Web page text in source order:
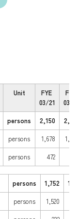
Japanese
Unit
FYE
03/21
FYE
03/
persons 2,150
persons 1,678
persons 472
persons 1,752
persons 1,520